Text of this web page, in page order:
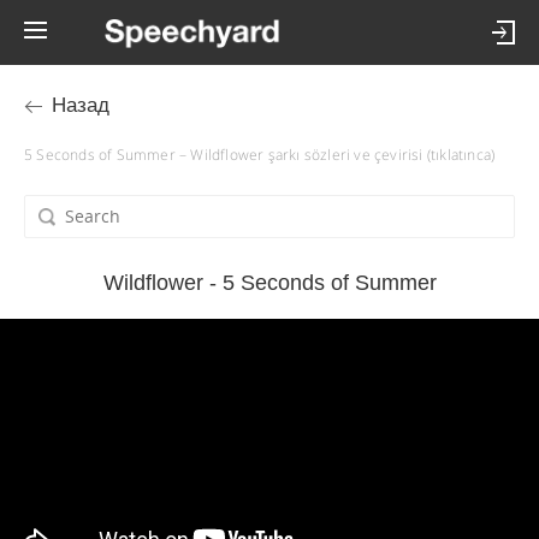
Назад
5 Seconds of Summer – Wildflower şarkı sözleri ve çevirisi (tıklatınca)
Wildflower - 5 Seconds of Summer